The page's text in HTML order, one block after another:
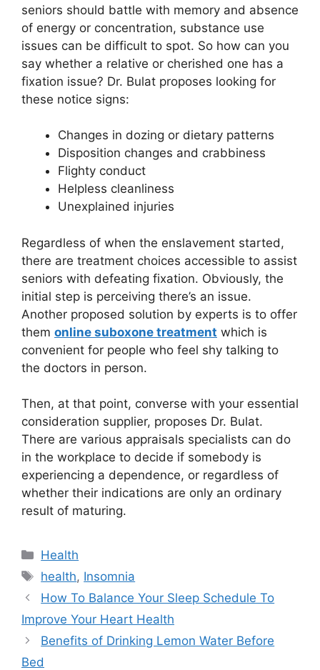
seniors should battle with memory and absence
of energy or concentration, substance use
issues can be difficult to spot. So how can you
say whether a relative or cherished one has a
fixation issue? Dr. Bulat proposes looking for
these notice signs:
Changes in dozing or dietary patterns
Disposition changes and crabbiness
Flighty conduct
Helpless cleanliness
Unexplained injuries
Regardless of when the enslavement started,
there are treatment choices accessible to assist
seniors with defeating fixation. Obviously, the
initial step is perceiving there’s an issue.
Another proposed solution by experts is to offer
them online suboxone treatment which is
convenient for people who feel shy talking to
the doctors in person.
Then, at that point, converse with your essential
consideration supplier, proposes Dr. Bulat.
There are various appraisals specialists can do
in the workplace to decide if somebody is
experiencing a dependence, or regardless of
whether their indications are only an ordinary
result of maturing.
Categories
Health
Tags
health, Insomnia
How To Balance Your Sleep Schedule To
Improve Your Heart Health
Benefits of Drinking Lemon Water Before
Bed